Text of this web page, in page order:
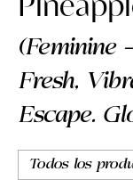
(Feminine
Fresh, Vibrant)
Escape.
energy. Pineapple
Todos los